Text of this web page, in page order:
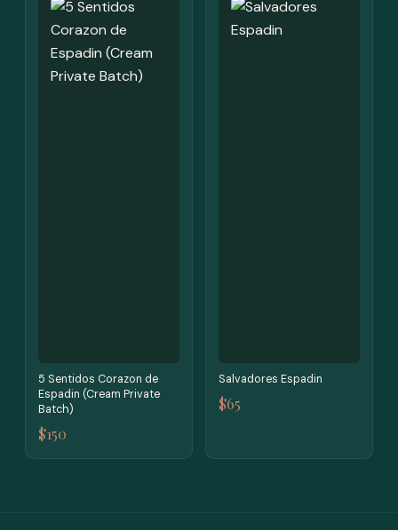
5 Sentidos Corazon de
Espadin (Cream Private
Batch)
$150
Salvadores Espadin
$65